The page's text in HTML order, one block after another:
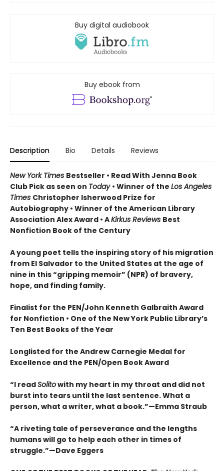
Buy digital audiobook
Buy ebook from
Description Bio Details Reviews
New York Times Bestseller • Read With Jenna Book
Club Pick as seen on Today • Winner of the Los Angeles
Times Christopher Isherwood Prize for
Autobiography • Winner of the American Library
Association Alex Award • AKirkus Reviews Best
Nonfiction Book of the Century
A young poet tells the inspiring story of his migration
from El Salvador to the United States at the age of
nine in this “gripping memoir” (NPR) of bravery,
hope, and finding family.
Finalist for the PEN/John Kenneth Galbraith Award
for Nonfiction • One of the New York Public Library’s
Ten Best Books of the Year
Longlisted for the Andrew Carnegie Medal for
Excellence and the PEN/Open Book Award
“I readSolitowith my heart in my throat and did not
burst into tears until the last sentence. What a
person, what a writer, what a book.”—Emma Straub
“A riveting tale of perseverance and the lengths
humans will go to help each other in times of
struggle.”—Dave Eggers